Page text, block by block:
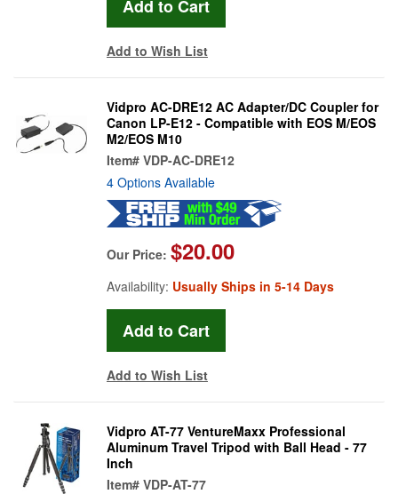
Add to Wish List
Vidpro AC-DRE12 AC Adapter/DC Coupler for
Canon LP-E12 - Compatible with EOS M/EOS
M2/EOS M10
Item# VDP-AC-DRE12
4 Options Available
Our Price: $20.00
Availability: Usually Ships in 5-14 Days
Add to Wish List
Vidpro AT-77 VentureMaxx Professional
Aluminum Travel Tripod with Ball Head - 77
Inch
Item# VDP-AT-77